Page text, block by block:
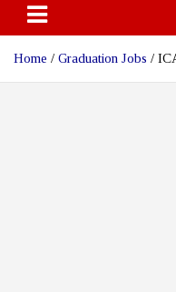
Home Graduation Jobs